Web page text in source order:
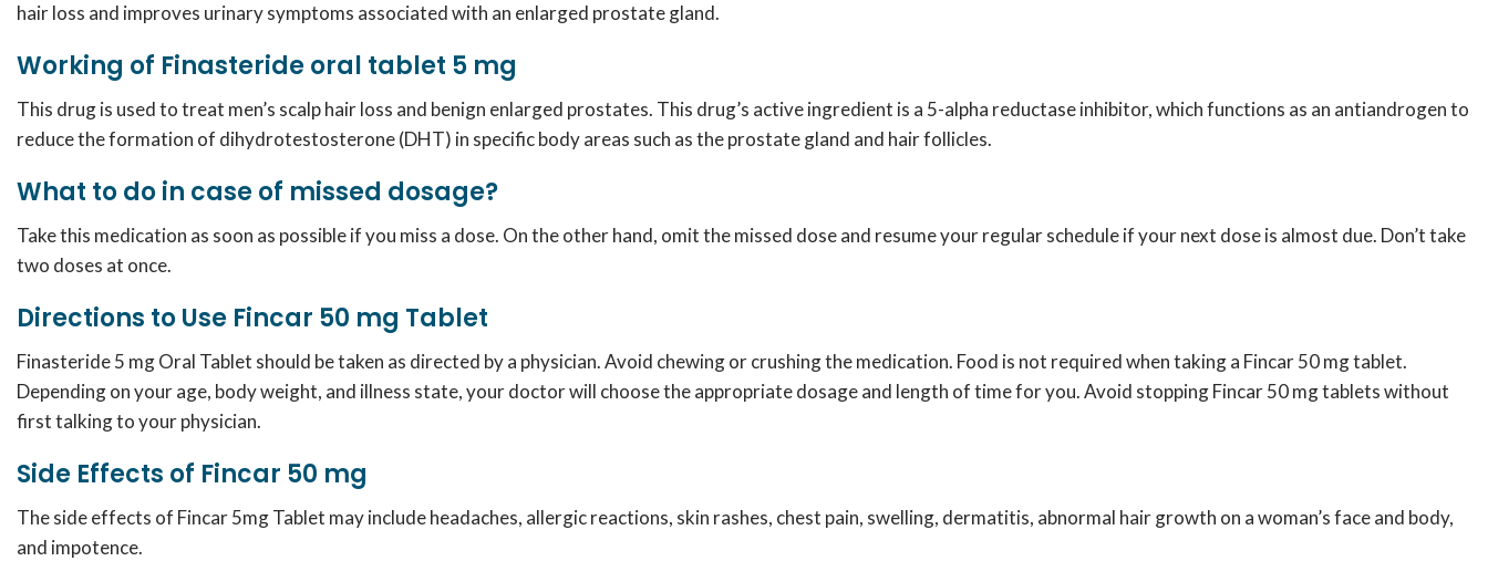
hair loss and improves urinary symptoms associated with an enlarged prostate gland.
Working of Finasteride oral tablet 5 mg
This drug is used to treat men’s scalp hair loss and benign enlarged prostates. This drug’s active ingredient is a 5-alpha reductase inhibitor, which functions as an antiandrogen to
reduce the formation of dihydrotestosterone (DHT) in specific body areas such as the prostate gland and hair follicles.
What to do in case of missed dosage?
Take this medication as soon as possible if you miss a dose. On the other hand, omit the missed dose and resume your regular schedule if your next dose is almost due. Don’t take
two doses at once.
Directions to Use Fincar 50 mg Tablet
Finasteride 5 mg Oral Tablet should be taken as directed by a physician. Avoid chewing or crushing the medication. Food is not required when taking a Fincar 50 mg tablet.
Depending on your age, body weight, and illness state, your doctor will choose the appropriate dosage and length of time for you. Avoid stopping Fincar 50 mg tablets without
first talking to your physician.
Side Effects of Fincar 50 mg
The side effects of Fincar 5mg Tablet may include headaches, allergic reactions, skin rashes, chest pain, swelling, dermatitis, abnormal hair growth on a woman’s face and body,
and impotence.